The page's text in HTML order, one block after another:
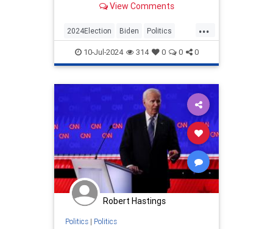
View Comments
...
2024Election Biden Politics
Trump WhiteHouse
10-Jul-2024 314 0 0 0
Robert Hastings
Politics| Politics